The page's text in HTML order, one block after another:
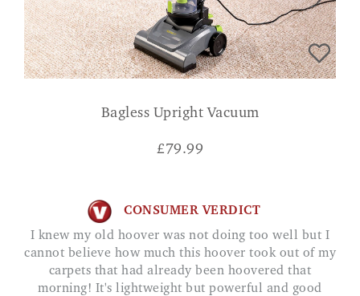
Bagless Upright Vacuum
£79.99
CONSUMER VERDICT
I knew my old hoover was not doing too well but I
cannot believe how much this hoover took out of my
carpets that had already been hoovered that
morning! It's lightweight but powerful and good